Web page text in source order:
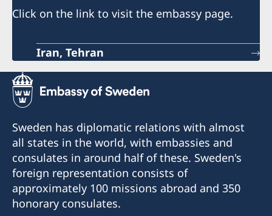
Click on the link to visit the embassy page.
Iran, Tehran
Sweden has diplomatic relations with almost
all states in the world, with embassies and
consulates in around half of these. Sweden's
foreign representation consists of
approximately 100 missions abroad and 350
honorary consulates.